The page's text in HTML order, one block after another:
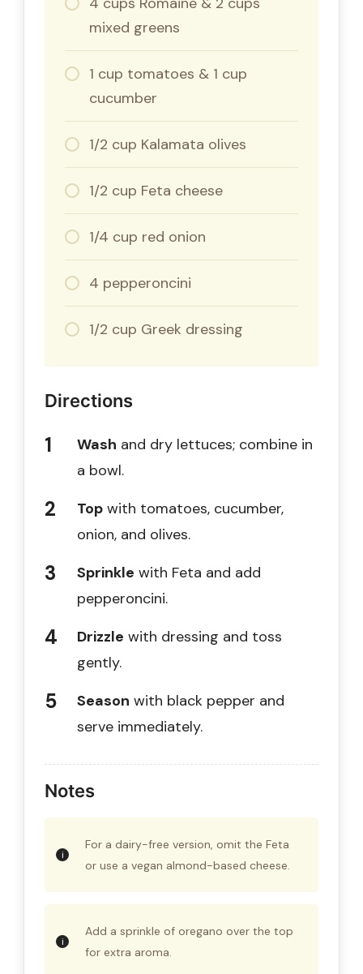
mixed greens
1 cup tomatoes & 1 cup
cucumber
1/2 cup Kalamata olives
1/2 cup Feta cheese
1/4 cup red onion
4 pepperoncini
1/2 cup Greek dressing
Directions
Wash and dry lettuces; combine in
a bowl.
Top with tomatoes, cucumber,
onion, and olives.
Sprinkle with Feta and add
pepperoncini.
Drizzle with dressing and toss
gently.
Season with black pepper and
serve immediately.
Notes
For a dairy-free version, omit the Feta
or use a vegan almond-based cheese.
Add a sprinkle of oregano over the top
for extra aroma.